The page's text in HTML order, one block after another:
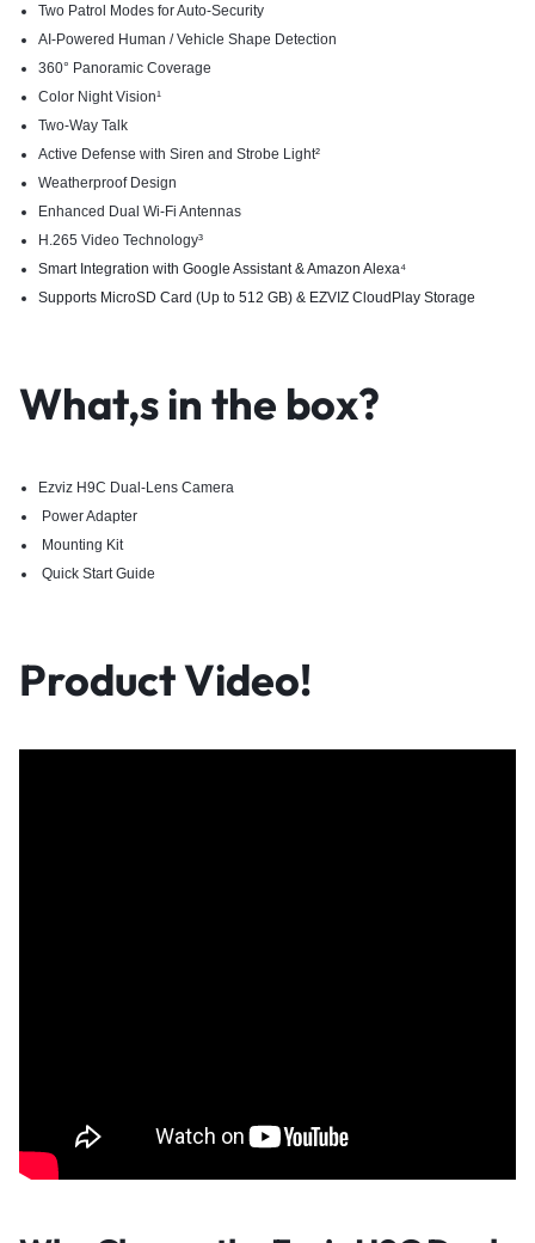
Two Patrol Modes for Auto-Security
AI-Powered Human / Vehicle Shape Detection
360° Panoramic Coverage
Color Night Vision¹
Two-Way Talk
Active Defense with Siren and Strobe Light²
Weatherproof Design
Enhanced Dual Wi-Fi Antennas
H.265 Video Technology³
Smart Integration with Google Assistant & Amazon Alexa⁴
Supports MicroSD Card (Up to 512 GB) & EZVIZ CloudPlay Storage
What,s in the box?
Ezviz H9C Dual-Lens Camera
Power Adapter
Mounting Kit
Quick Start Guide
Product Video!